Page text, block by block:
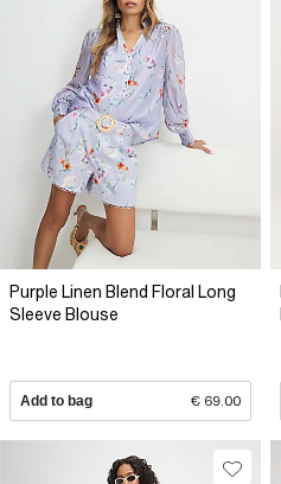
Purple Linen Blend Floral Long
Sleeve Blouse
Add to bag € 69.00